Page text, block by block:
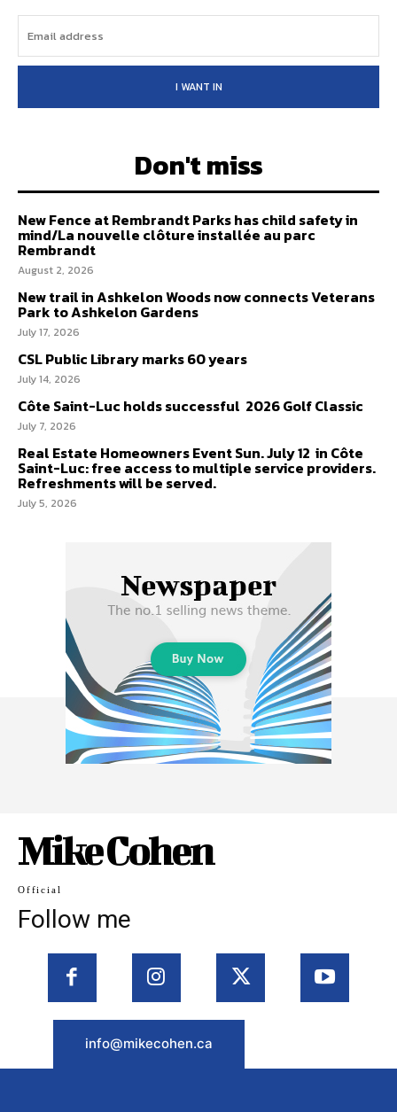
I WANT IN
Don't miss
New Fence at Rembrandt Parks has child safety in
mind/La nouvelle clôture installée au parc
Rembrandt
August 2, 2026
New trail in Ashkelon Woods now connects Veterans
Park to Ashkelon Gardens
July 17, 2026
CSL Public Library marks 60 years
July 14, 2026
Côte Saint-Luc holds successful 2026 Golf Classic
July 7, 2026
Real Estate Homeowners Event Sun. July 12 in Côte
Saint-Luc: free access to multiple service providers.
Refreshments will be served.
July 5, 2026
Mike Cohen
Official
Follow me
info@mikecohen.ca